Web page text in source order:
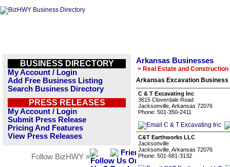
BUSINESS DIRECTORY
My Account / Login
Add Free Business Listing
Search Business Directory
PRESS RELEASES
My Account / Login
Submit Press Release
Pricing And Features
View Press Releases
Follow BizHWY »
Arkansas Businesses
> Real Estate and Construction
Arkansas Excavation Business
C & T Excavating Inc
3615 Cloverdale Road
Jacksonville, Arkansas 72076
Phone: 501-350-2411
C&T Earthworks LLC
Jacksonville
Jacksonville, Arkansas 72076
Phone: 501-681-3132